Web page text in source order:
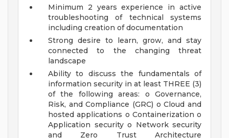
Minimum 2 years experience in active
troubleshooting of technical systems
including creation of documentation
Strong desire to learn, grow, and stay
connected to the changing threat
landscape
Ability to discuss the fundamentals of
information security in at least THREE (3)
of the following areas: o Governance,
Risk, and Compliance (GRC) o Cloud and
hosted applications o Containerization o
Application security o Network security
and Zero Trust Architecture